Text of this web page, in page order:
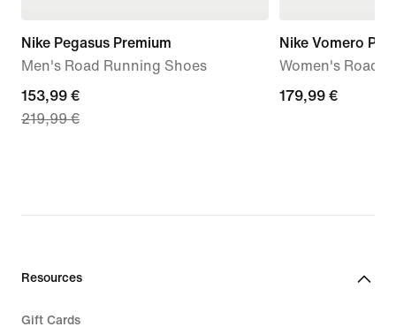
Nike Pegasus Premium
Men's Road Running Shoes
current
price
price
153,99 €
219,99 €
Nike Vomero Plus
Women's Road
179,99
179,99 €
Resources
Gift Cards